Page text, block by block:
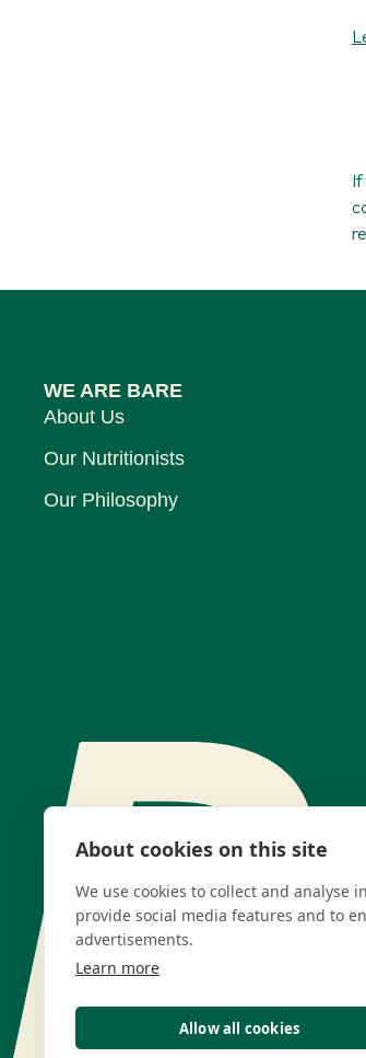
About cookies on this site
We use cookies to collect and
provide social media features and to
advertisements.
Learn more
Allow all cookies
If
WE ARE BARE
About Us
Our Nutritionists
Our Philosophy